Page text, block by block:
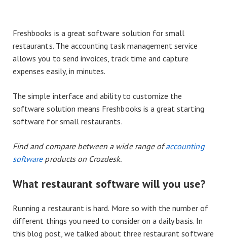
Freshbooks is a great software solution for small
restaurants. The accounting task management service
allows you to send invoices, track time and capture
expenses easily, in minutes.
The simple interface and ability to customize the
software solution means Freshbooks is a great starting
software for small restaurants.
Find and compare between a wide range ofaccounting
softwareproducts on Crozdesk.
What restaurant software will you use?
Running a restaurant is hard. More so with the number of
different things you need to consider on a daily basis. In
this blog post, we talked about three restaurant software